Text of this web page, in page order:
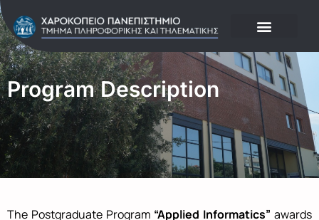
Program Description
The Postgraduate Program “Applied Informatics” awards